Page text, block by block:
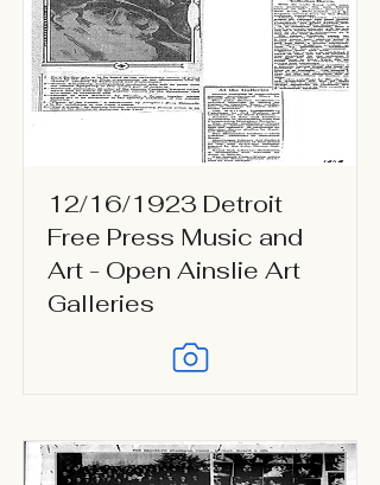
12/16/1923 Detroit
Free Press Music and
Art - Open Ainslie Art
Galleries